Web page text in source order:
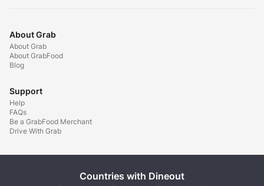
About Grab
About Grab
About GrabFood
Blog
Support
Help
FAQs
Be a GrabFood Merchant
Drive With Grab
Countries with Dineout